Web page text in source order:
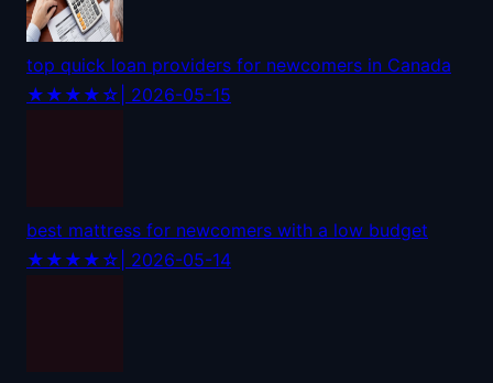
top quick loan providers for newcomers in Canada
★★★★☆ | 2026-05-15
best mattress for newcomers with a low budget
★★★★☆ | 2026-05-14